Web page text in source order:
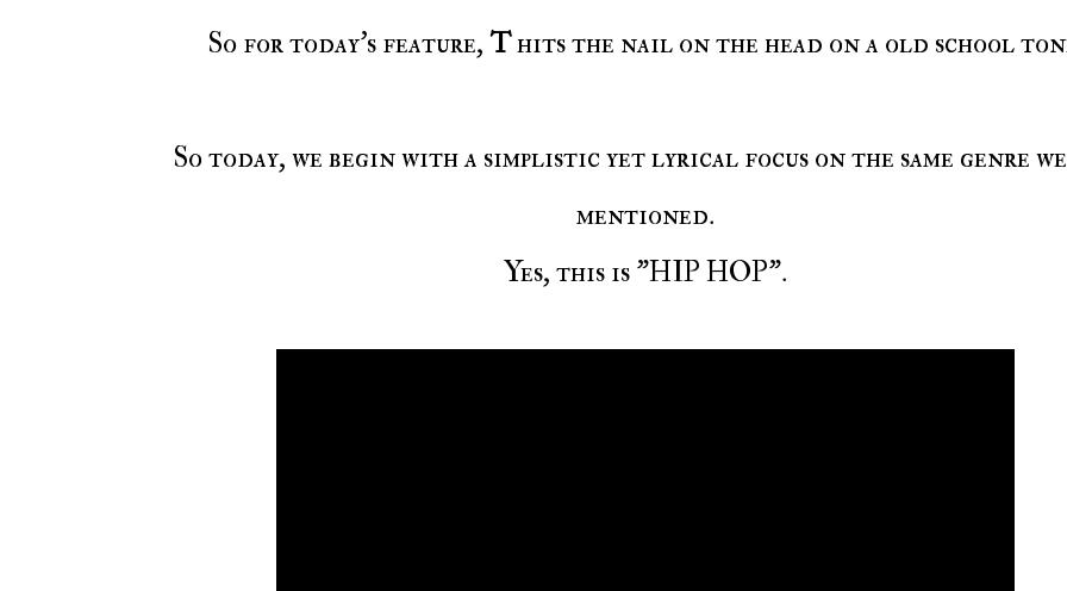
So for today's feature,Thits the nail on the head on a old school
So today, we begin with a simplistic yet lyrical focus on the same genre we just
mentioned.
Yes, this is "HIP HOP".